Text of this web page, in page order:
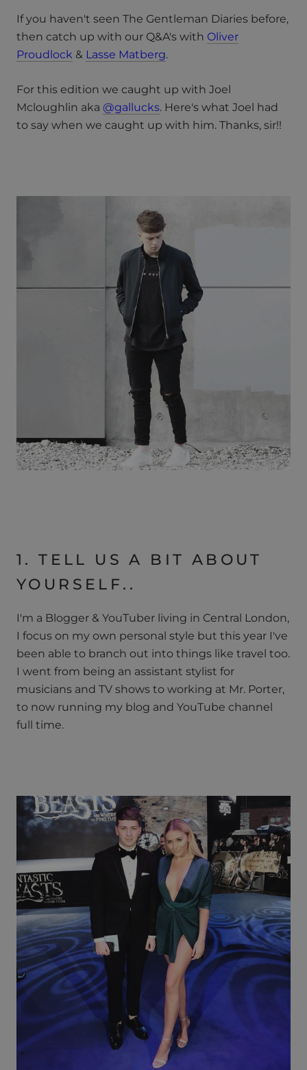
If you haven't seen The Gentleman Diaries before,
then catch up with our Q&A's with Oliver
Proudlock & Lasse Matberg.
For this edition we caught up with Joel
Mcloughlin aka @gallucks. Here's what Joel had
to say when we caught up with him. Thanks, sir!!
1. TELL US A BIT ABOUT
YOURSELF..
I'm a Blogger & YouTuber living in Central London,
I focus on my own personal style but this year I've
been able to branch out into things like travel too.
I went from being an assistant stylist for
musicians and TV shows to working at Mr. Porter,
to now running my blog and YouTube channel
full time.